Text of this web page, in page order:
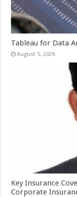
Tableau for Data
August 5, 2026
Key Insurance
Corporate